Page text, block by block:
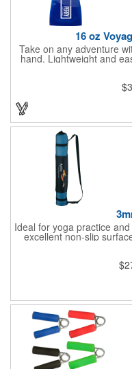
16 oz
Take on any adventure
hand. Lightweight and
empty. Convenient for on
to any backpack, belt
features a leak-
well as a write-on strip
adventures, sports teams
Ideal for yoga practice
excellent non-slip
routines. Easily rolls up
Mat is 3mm thick and 3in